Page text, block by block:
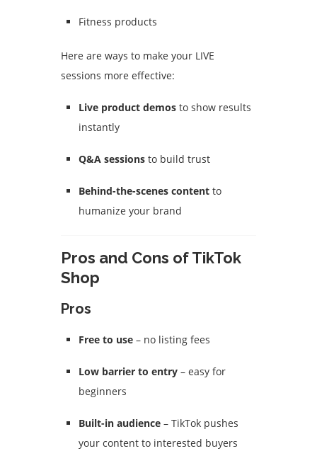
Fitness products
Here are ways to make your LIVE
sessions more effective:
Live product demos to show results
instantly
Q&A sessions to build trust
Behind-the-scenes content to
humanize your brand
Pros and Cons of TikTok
Shop
Pros
Free to use – no listing fees
Low barrier to entry – easy for
beginners
Built-in audience – TikTok pushes
your content to interested buyers